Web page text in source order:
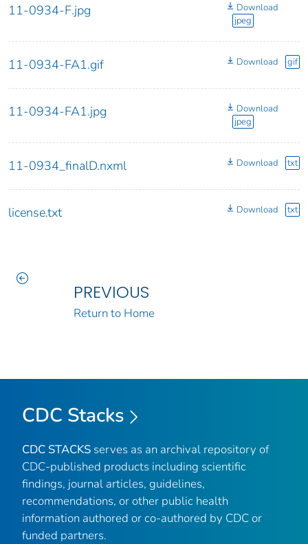
11-0934-F.jpg
Download
jpeg
11-0934-FA1.gif Download gif
11-0934-FA1.jpg
Download
jpeg
11-0934_finalD.nxml Download txt
license.txt Download txt
PREVIOUS
Return to Home
CDC Stacks
CDC STACKS serves as an archival repository of
CDC-published products including scientific
findings, journal articles, guidelines,
recommendations, or other public health
information authored or co-authored by CDC or
funded partners.